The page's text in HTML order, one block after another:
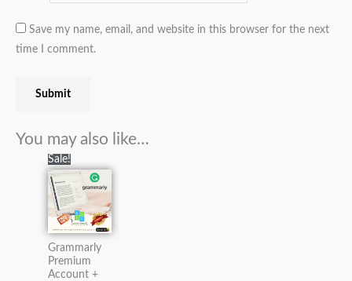
Save my name, email, and website in this browser for the next
time I comment.
You may also like…
Sale!
Grammarly
Premium
Account +
Original
price
was:
₨7,000.00.
price
is:
₨2,900.00.